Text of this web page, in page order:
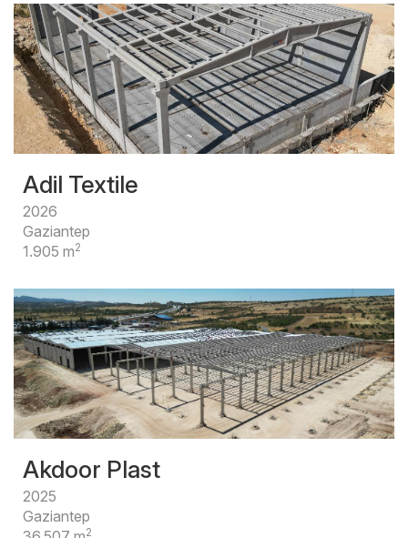
Adil Textile
2026
Gaziantep
1.905 m2
Akdoor Plast
2025
Gaziantep
2